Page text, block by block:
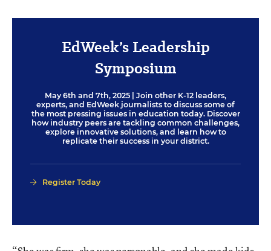
EdWeek’s Leadership
Symposium
May 6th and 7th, 2025 | Join other K-12 leaders,
experts, and EdWeek journalists to discuss some of
the most pressing issues in education today. Discover
how industry peers are tackling common challenges,
explore innovative solutions, and learn how to
replicate their success in your district.
Register Today